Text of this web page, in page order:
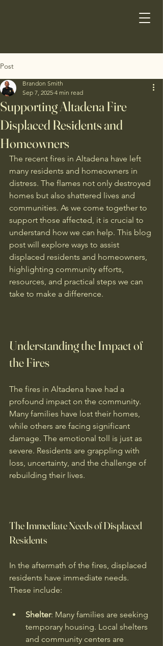
Post
Supporting Altadena Fire
Displaced Residents and
Homeowners
Brandon Smith
Sep 7, 2025 4 min read
The recent fires in Altadena have left
many residents and homeowners in
distress. The flames not only destroyed
homes but also shattered lives and
communities. As we come together to
support those affected, it is crucial to
understand how we can help. This blog
post will explore ways to assist
displaced residents and homeowners,
highlighting community efforts,
resources, and practical steps we can
take to make a difference.
Understanding the Impact of
the Fires
The fires in Altadena have had a
profound impact on the community.
Many families have lost their homes,
while others are facing significant
damage. The emotional toll is just as
severe. Residents are grappling with
loss, uncertainty, and the challenge of
rebuilding their lives.
The Immediate Needs of Displaced
Residents
In the aftermath of the fires, displaced
residents have immediate needs.
These include:
Shelter: Many families are seeking
temporary housing. Local shelters
and community centers are